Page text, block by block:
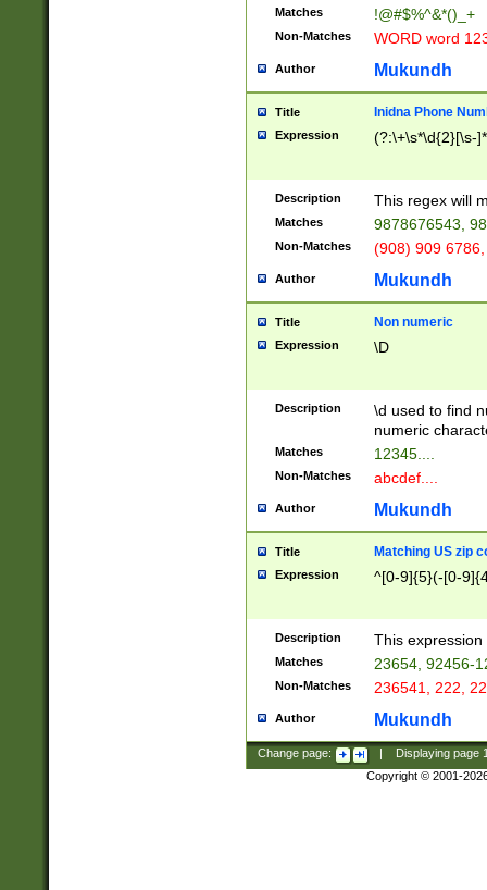
Matches !@#$%^&*()_+
Non-Matches WORD word
Author Mukundh
Title Inidna Phone
Expression (?:\+\s*\d{2}[\s-
Description This regex will
Matches 9878676543,
Non-Matches (908) 909
Author Mukundh
Title Non numeric
Expression \D
Description
\d used to find
numeric
Matches 12345....
Non-Matches abcdef....
Author Mukundh
Title Matching US zip
Expression ^[0-9]{5}(-[0-
Description This
Matches 23654, 92456-
Non-Matches 236541, 222,
Author Mukundh
Change page: Displaying page
Copyright © 2001-